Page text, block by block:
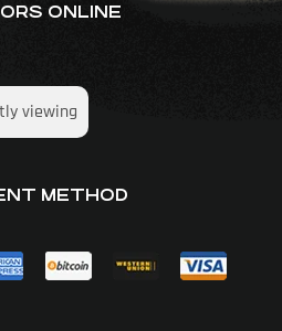
ONLINE
viewing
METHOD